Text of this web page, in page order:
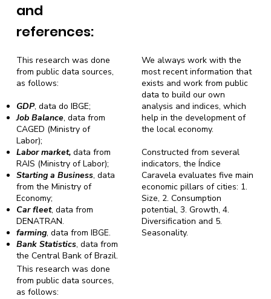
and
references:
We always work with the
most recent information that
exists and work from public
data to build our own
analysis and indices, which
help in the development of
the local economy.
Constructed from several
indicators, the Índice
Caravela evaluates five main
economic pillars of cities: 1.
Size, 2. Consumption
potential, 3. Growth, 4.
Diversification and 5.
Seasonality.
This research was done
from public data sources,
as follows:
GDP, data do IBGE;
Job Balance, data from
CAGED (Ministry of
Labor);
Labor market,data from
RAIS (Ministry of Labor);
Starting a Business, data
from the Ministry of
Economy;
Car fleet, data from
DENATRAN.
farming, data from IBGE.
Bank Statistics, data from
the Central Bank of Brazil.
This research was done
from public data sources,
as follows: